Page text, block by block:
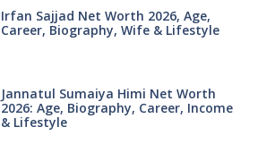
Irfan Sajjad Net Worth 2026, Age,
Career, Biography, Wife & Lifestyle
Jannatul Sumaiya Himi Net Worth
2026: Age, Biography, Career, Income
& Lifestyle